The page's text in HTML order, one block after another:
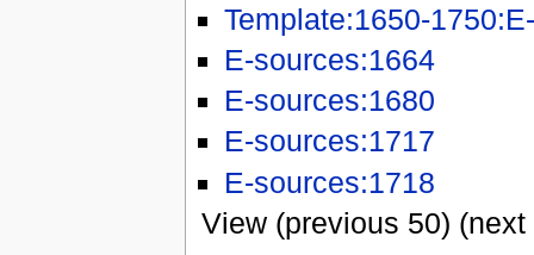
Template:1650-
E-sources:1664
E-sources:1680
E-sources:1717
E-sources:1718
View (previous 50) (next